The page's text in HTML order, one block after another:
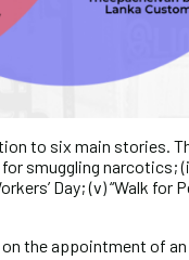
to six main stories.
smuggling narcotics;
Day; (v) “Walk for
the appointment of